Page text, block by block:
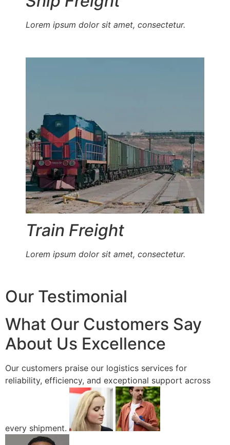
Lorem ipsum dolor sit amet, consectetur.
Train Freight
Lorem ipsum dolor sit amet, consectetur.
Our Testimonial
What Our Customers Say
About Us Excellence
Our customers praise our logistics services for
reliability, efficiency, and exceptional support across
every shipment.